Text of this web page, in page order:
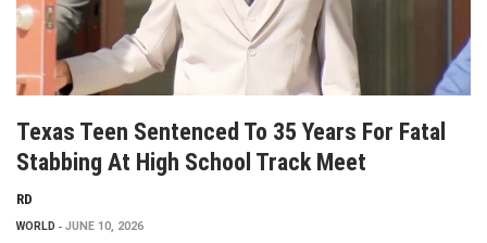
Texas Teen Sentenced To 35 Years For Fatal
Stabbing At High School Track Meet
RD
WORLD JUNE 10, 2026